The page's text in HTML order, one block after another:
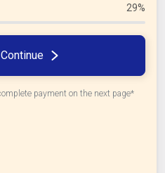
29%
payment on the next page*